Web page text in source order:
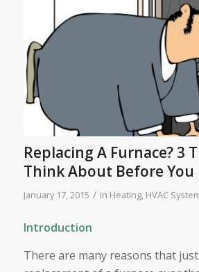
Replacing A Furnace? 3
Think About Before You
January 17, 2015 / in Heating, HVAC
Introduction
There are many reasons that